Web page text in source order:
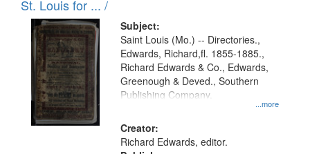
in
Digital
Gateway
that
match
your
search
criteria
St. Louis for ... /
Subject:
...more
Saint Louis (Mo.) -- Directories.,
Edwards, Richard,fl. 1855-1885.,
Richard Edwards & Co., Edwards,
Greenough & Deved., Southern
Publishing Company.
Creator:
Richard Edwards, editor.